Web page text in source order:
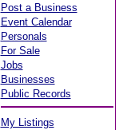
Post a Business
Event Calendar
Personals
For Sale
Jobs
Businesses
Public Records
My Listings